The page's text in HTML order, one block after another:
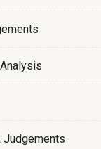
Judgements